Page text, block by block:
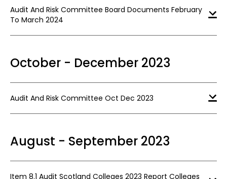
Audit And Risk Committee Board Documents February
To March 2024
October - December 2023
Audit And Risk Committee Oct Dec 2023
August - September 2023
Item 8.1 Audit Scotland Colleges 2023 Report Colleges